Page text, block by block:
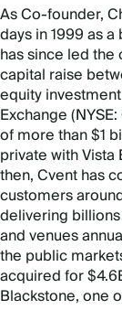
As Co-founder,
days in 1999 as
has since led the
capital raise
equity
Exchange
of more than $1
private with Vista
then, Cvent has
customers
delivering
and venues
the public
acquired for
Blackstone, one